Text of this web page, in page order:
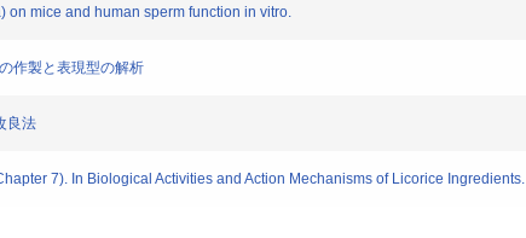
on mice and human sperm function in vitro.
作製と表現型の解析
良法
7). In Biological Activities and Action Mechanisms of Licorice Ingredients.